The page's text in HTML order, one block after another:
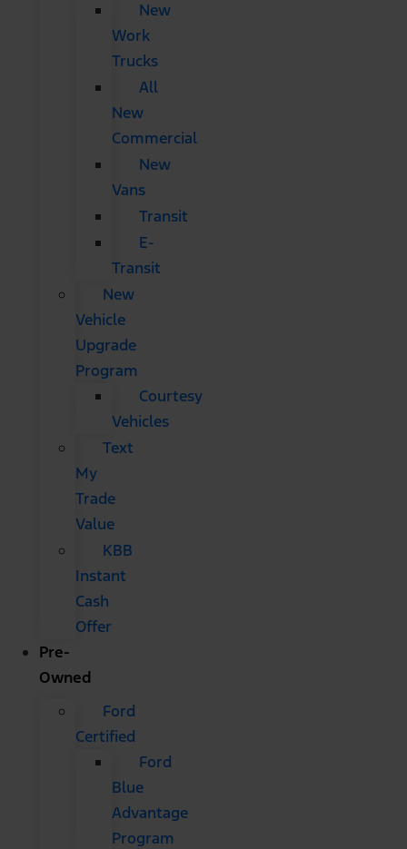
New
Work
Trucks
All
New
Commercial
New
Vans
Transit
E-
Transit
New
Vehicle
Upgrade
Program
Courtesy
Vehicles
Text
My
Trade
Value
KBB
Instant
Cash
Offer
Pre-
Owned
Ford
Certified
Ford
Blue
Advantage
Program